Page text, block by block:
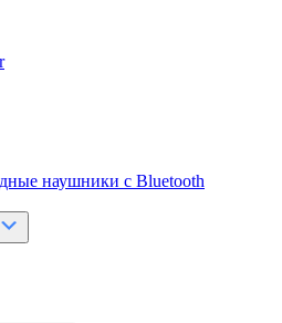
наушники с Bluetooth